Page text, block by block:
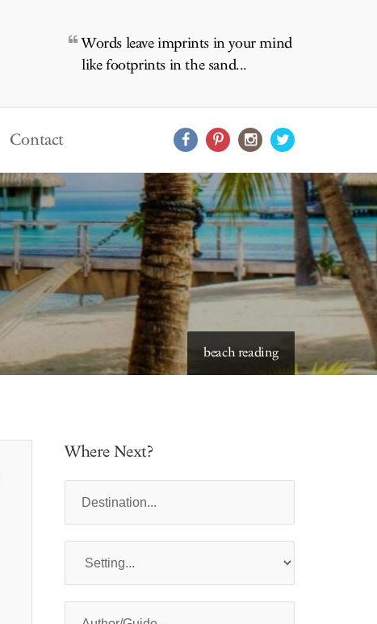
Words leave imprints in your mind
like footprints in the sand...
Contact
beach reading
starry skies to read under
Where Next?